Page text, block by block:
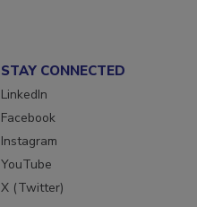
STAY CONNECTED
LinkedIn
Facebook
Instagram
YouTube